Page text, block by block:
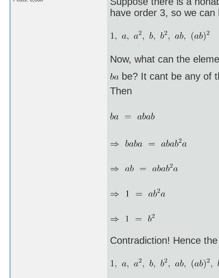
have order 3, so we
Now, what can the
be? It cant be any of
Then
Contradiction! Hence